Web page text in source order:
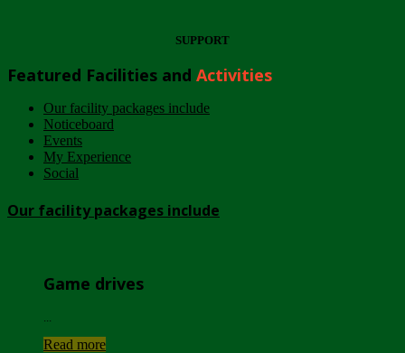
SUPPORT
Featured Facilities and Activities
Our facility packages include
Noticeboard
Events
My Experience
Social
Our facility packages include
Game drives
Read more